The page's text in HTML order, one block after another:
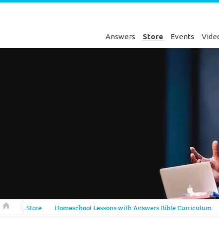
Answers Store Events
Answers in Genesis
Store Homeschool Lessons with Answers Bible Curriculum